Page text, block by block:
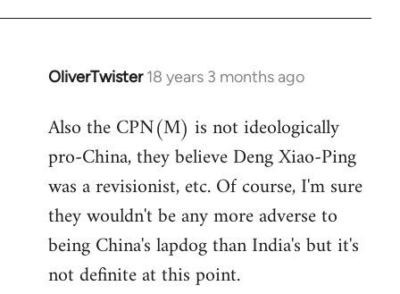
OliverTwister 18 years 3 months ago
In
to
Welcome
libcom.org
Also the CPN(M) is not ideologically
pro-China, they believe Deng Xiao-Ping
was a revisionist, etc. Of course, I'm sure
they wouldn't be any more adverse to
being China's lapdog than India's but it's
not definite at this point.